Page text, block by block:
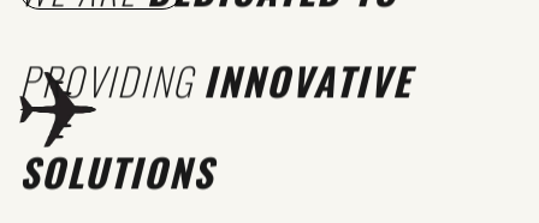
PROVIDINGINNOVATIVE
SOLUTIONS